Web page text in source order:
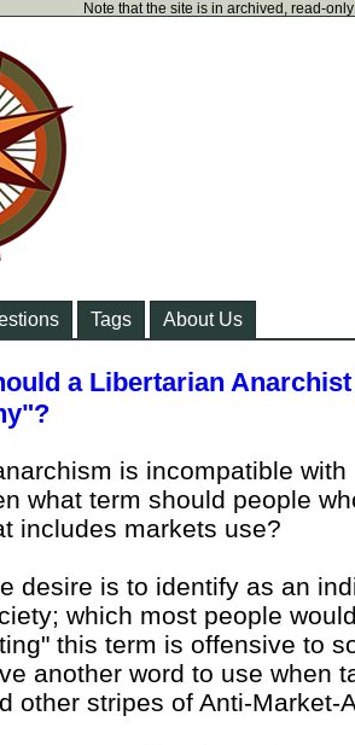
Note that the site is in archived, read-
Tags About Us
a Libertarian
is incompatible
what term should people
includes markets use?
desire is to identify as an
which most people
this term is offensive to
another word to use when
other stripes of Anti-Market-